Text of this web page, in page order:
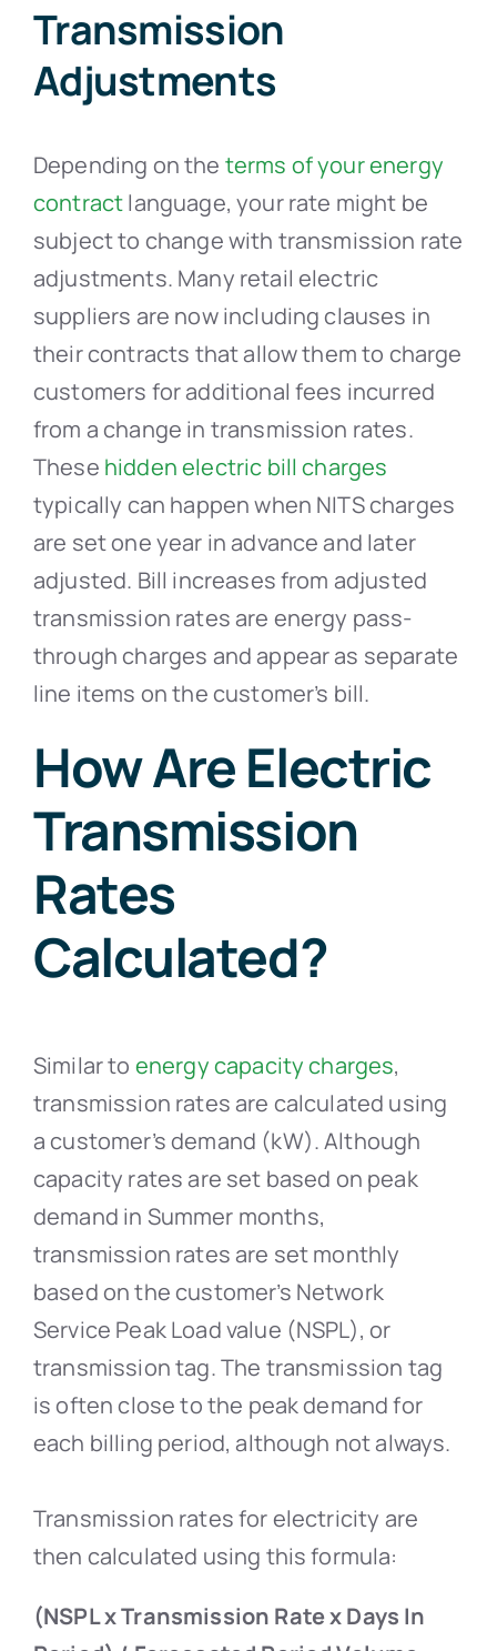
Transmission
Adjustments
Depending on the terms of your energy
contractlanguage, your rate might be
subject to change with transmission rate
adjustments. Many retail electric
suppliers are now including clauses in
their contracts that allow them to charge
customers for additional fees incurred
from a change in transmission rates.
These hidden electric bill charges
typically can happen when NITS charges
are set one year in advance and later
adjusted. Bill increases from adjusted
transmission rates are energy pass-
through charges and appear as separate
line items on the customer’s bill.
How Are Electric
Transmission
Rates
Calculated?
Similar to energy capacity charges,
transmission rates are calculated using
a customer’s demand (kW). Although
capacity rates are set based on peak
demand in Summer months,
transmission rates are set monthly
based on the customer’s Network
Service Peak Load value (NSPL), or
transmission tag. The transmission tag
is often close to the peak demand for
each billing period, although not always.
Transmission rates for electricity are
then calculated using this formula:
(NSPL x Transmission Rate x Days In